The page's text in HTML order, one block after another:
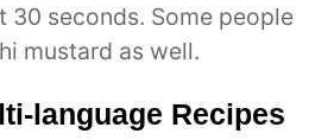
30 seconds. Some people
mustard as well.
language Recipes